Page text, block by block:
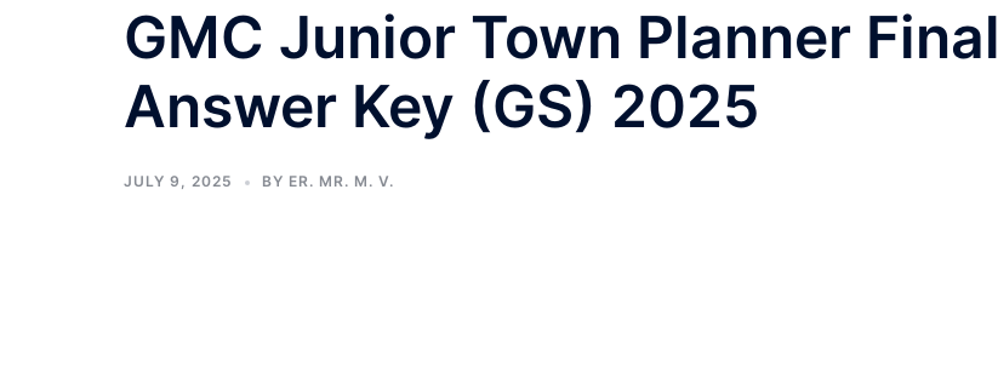
GMC Junior Town Planner Final
Answer Key (GS) 2025
JULY 9, 2025 BY ER. MR. M. V.